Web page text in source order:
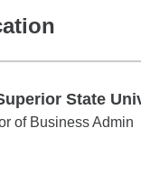
State
State University
of Business Admin